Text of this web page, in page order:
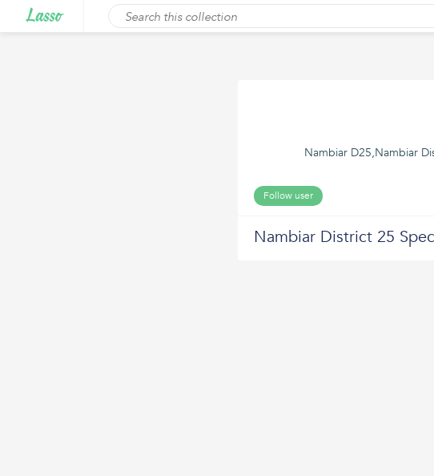
Nambiar D25,Nambiar
Follow user
Nambiar District 25